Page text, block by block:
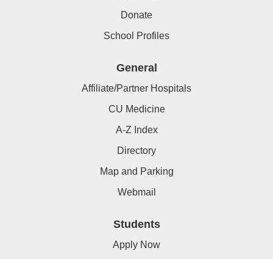
Donate
School Profiles
General
Affiliate/Partner Hospitals
CU Medicine
A-Z Index
Directory
Map and Parking
Webmail
Students
Apply Now